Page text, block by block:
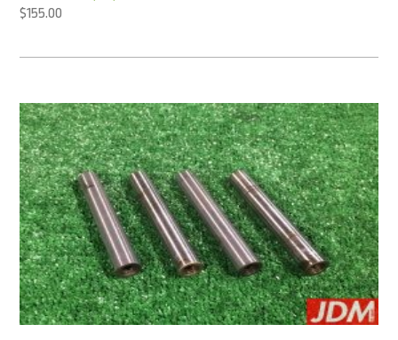
$155.00